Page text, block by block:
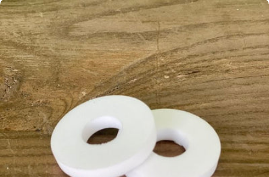
Skip
to
product
information
media 0 in modal